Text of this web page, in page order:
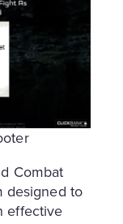
Combat
designed to
effective